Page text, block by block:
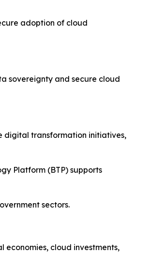
adoption of cloud
sovereignty and secure cloud
digital transformation initiatives,
Platform (BTP) supports
sectors.
cloud investments,